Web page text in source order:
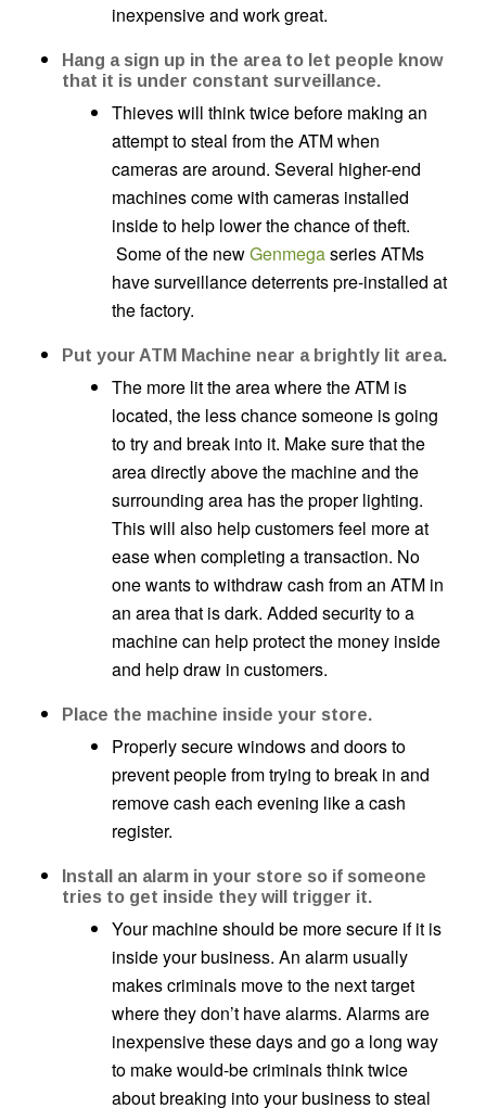
inexpensive and work great.
Hang a sign up in the area to let people know
that it is under constant surveillance.
Thieves will think twice before making an
attempt to steal from the ATM when
cameras are around. Several higher-end
machines come with cameras installed
inside to help lower the chance of theft.
Some of the newGenmegaseries ATMs
have surveillance deterrents pre-installed at
the factory.
Put your ATM Machine near a brightly lit area.
The more lit the area where the ATM is
located, the less chance someone is going
to try and break into it. Make sure that the
area directly above the machine and the
surrounding area has the proper lighting.
This will also help customers feel more at
ease when completing a transaction. No
one wants to withdraw cash from an ATM in
an area that is dark. Added security to a
machine can help protect the money inside
and help draw in customers.
Place the machine inside your store.
Properly secure windows and doors to
prevent people from trying to break in and
remove cash each evening like a cash
register.
Install an alarm in your store so if someone
tries to get inside they will trigger it.
Your machine should be more secure if it is
inside your business. An alarm usually
makes criminals move to the next target
where they don’t have alarms. Alarms are
inexpensive these days and go a long way
to make would-be criminals think twice
about breaking into your business to steal